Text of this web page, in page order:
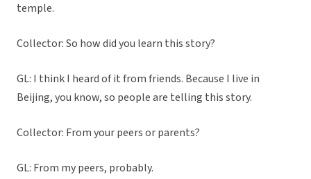
temple.
Collector: So how did you learn this story?
GL: I think I heard of it from friends. Because I live in
Beijing, you know, so people are telling this story.
Collector: From your peers or parents?
GL: From my peers, probably.